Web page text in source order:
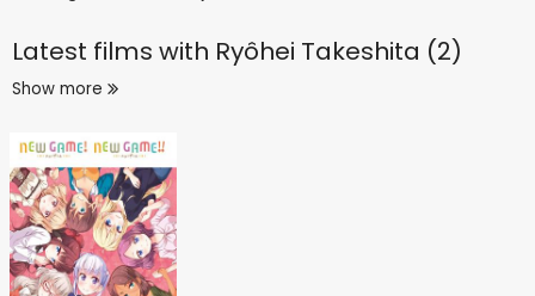
Latest films with Ryôhei Takeshita (2)
Show more